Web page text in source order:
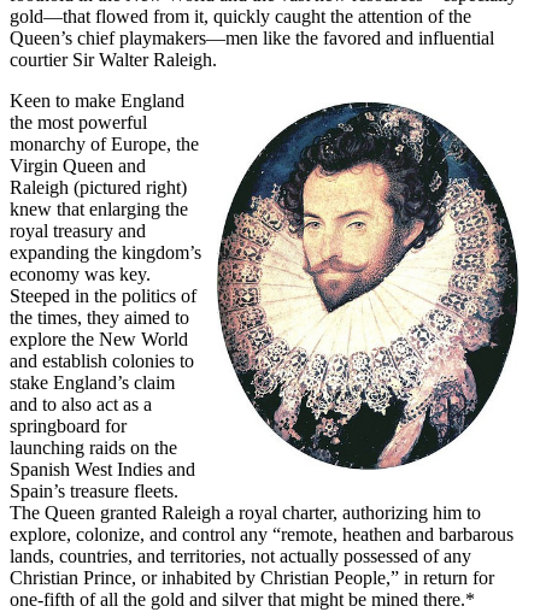
gold—that flowed from it, quickly caught the attention of the
Queen’s chief playmakers—men like the favored and influential
courtier Sir Walter Raleigh.
Keen to make England
the most powerful
monarchy of Europe, the
Virgin Queen and
Raleigh (pictured right)
knew that enlarging the
royal treasury and
expanding the kingdom’s
economy was key.
Steeped in the politics of
the times, they aimed to
explore the New World
and establish colonies to
stake England’s claim
and to also act as a
springboard for
launching raids on the
Spanish West Indies and
Spain’s treasure fleets.
The Queen granted Raleigh a royal charter, authorizing him to
explore, colonize, and control any “remote, heathen and barbarous
lands, countries, and territories, not actually possessed of any
Christian Prince, or inhabited by Christian People,” in return for
one-fifth of all the gold and silver that might be mined there.*